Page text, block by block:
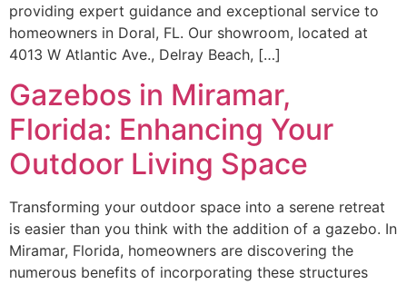
providing expert guidance and exceptional service to
homeowners in Doral, FL. Our showroom, located at
4013 W Atlantic Ave., Delray Beach, […]
Gazebos in Miramar,
Florida: Enhancing Your
Outdoor Living Space
Transforming your outdoor space into a serene retreat
is easier than you think with the addition of a gazebo. In
Miramar, Florida, homeowners are discovering the
numerous benefits of incorporating these structures